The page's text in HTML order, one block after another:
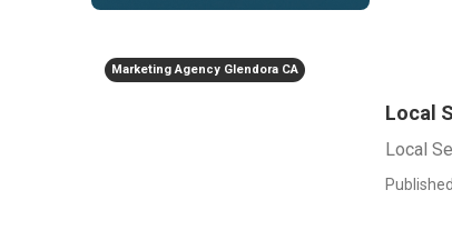
Marketing Agency Glendora CA
Local
Local